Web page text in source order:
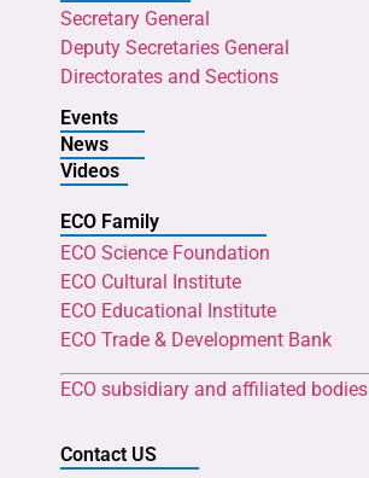
Secretary General
Deputy Secretaries General
Directorates and Sections
Events
News
Videos
ECO Family
ECO Science Foundation
ECO Cultural Institute
ECO Educational Institute
ECO Trade & Development Bank
ECO subsidiary and affiliated bodies
Contact US